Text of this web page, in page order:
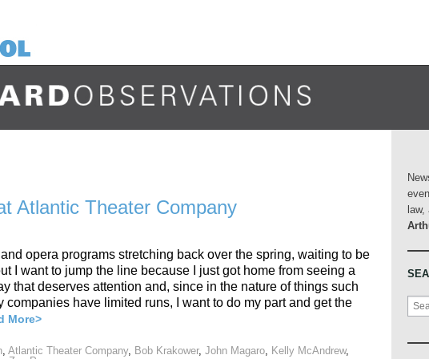
Atlantic Theater Company
and opera programs stretching back over the spring, waiting to be
I want to jump the line because I just got home from seeing a
that deserves attention and, since in the nature of things such
companies have limited runs, I want to do my part and get the
More>
, Atlantic Theater Company, Bob Krakower, John Magaro, Kelly McAndrew,